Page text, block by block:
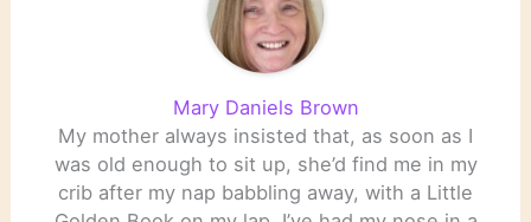
Mary Daniels Brown
My mother always insisted that, as soon as I
was old enough to sit up, she’d find me in my
crib after my nap babbling away, with a Little